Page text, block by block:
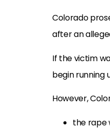
Colorado
after an
If the victim
begin running
However,
the rape